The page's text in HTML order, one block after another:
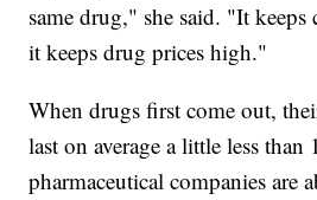
same drug," she said. "It
it keeps drug prices high."
When drugs first come out,
last on average a little less than
pharmaceutical companies are